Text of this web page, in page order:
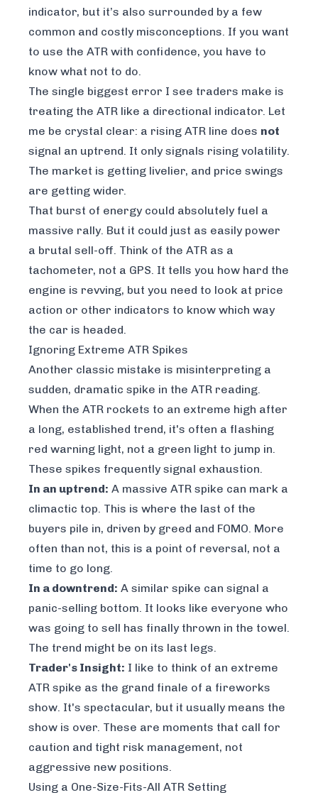
indicator, but it’s also surrounded by a few
common and costly misconceptions. If you want
to use the ATR with confidence, you have to
know what not to do.
The single biggest error I see traders make is
treating the ATR like a directional indicator. Let
me be crystal clear: a rising ATR line does not
signal an uptrend. It only signals rising volatility.
The market is getting livelier, and price swings
are getting wider.
That burst of energy could absolutely fuel a
massive rally. But it could just as easily power
a brutal sell-off. Think of the ATR as a
tachometer, not a GPS. It tells you how hard the
engine is revving, but you need to look at price
action or other indicators to know which way
the car is headed.
Ignoring Extreme ATR Spikes
Another classic mistake is misinterpreting a
sudden, dramatic spike in the ATR reading.
When the ATR rockets to an extreme high after
a long, established trend, it's often a flashing
red warning light, not a green light to jump in.
These spikes frequently signal exhaustion.
In an uptrend: A massive ATR spike can mark a
climactic top. This is where the last of the
buyers pile in, driven by greed and FOMO. More
often than not, this is a point of reversal, not a
time to go long.
In a downtrend: A similar spike can signal a
panic-selling bottom. It looks like everyone who
was going to sell has finally thrown in the towel.
The trend might be on its last legs.
Trader's Insight: I like to think of an extreme
ATR spike as the grand finale of a fireworks
show. It's spectacular, but it usually means the
show is over. These are moments that call for
caution and tight risk management, not
aggressive new positions.
Using a One-Size-Fits-All ATR Setting